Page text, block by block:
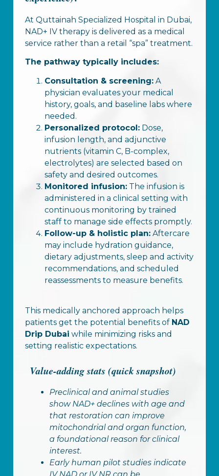
At Quttainah Specialized Hospital in Dubai,
NAD+ IV therapy is delivered as a medical
service rather than a retail “spa” treatment.
The pathway typically includes:
Consultation & screening:A
physician evaluates your medical
history, goals, and baseline labs where
needed.
Personalized protocol:Dose,
infusion length, and adjunctive
nutrients (vitamin C, B-complex,
electrolytes) are selected based on
safety and desired outcomes.
Monitored infusion:The infusion is
administered in a clinical setting with
continuous monitoring by trained
staff to manage side effects promptly.
Follow-up & holistic plan:Aftercare
may include hydration guidance,
dietary adjustments, sleep and activity
recommendations, and scheduled
reassessments to measure benefits.
This medically anchored approach helps
patients get the potential benefits of NAD
Drip Dubai while minimizing risks and
setting realistic expectations.
Value-adding stats (quick snapshot)
Preclinical and animal studies
show NAD+ declines with age and
that restoration can improve
mitochondrial and organ function,
a foundational reason for clinical
interest.
Early human pilot studies indicate
IV NAD or IV NR can be